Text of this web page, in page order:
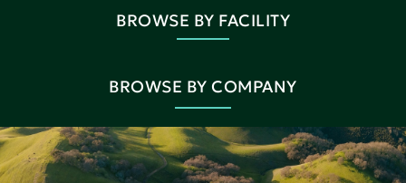
BROWSE BY FACILITY
BROWSE BY COMPANY